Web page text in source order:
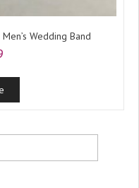
Wedding Band